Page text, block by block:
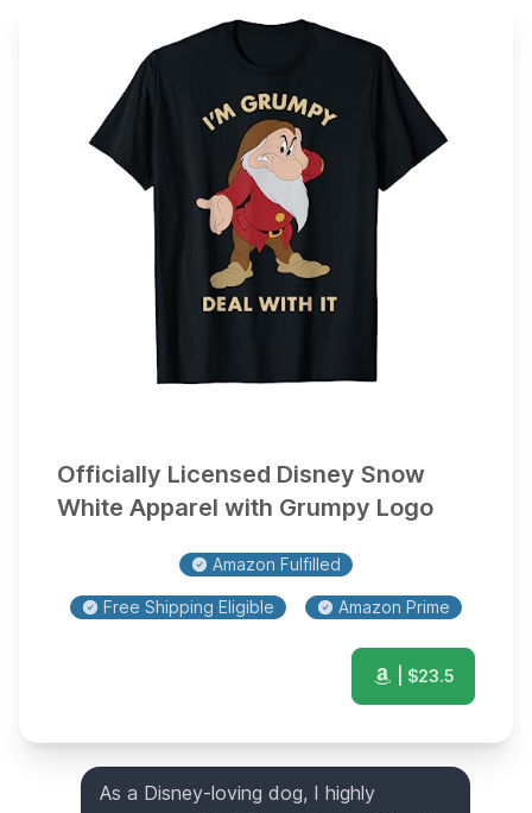
Officially Licensed Disney Snow
White Apparel with Grumpy Logo
Amazon Fulfilled
Free Shipping Eligible Amazon Prime
| $23.5
As a Disney-loving dog, I highly